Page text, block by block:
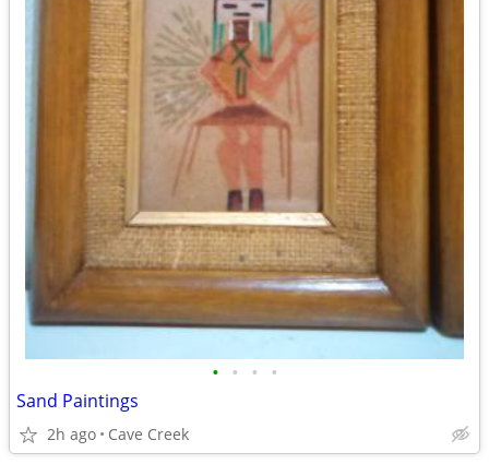
• • • •
Sand Paintings
2h ago Cave Creek